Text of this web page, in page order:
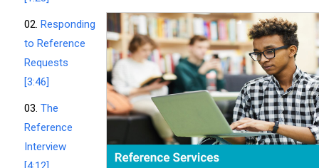
02. Responding
to Reference
Requests
[3:46]
03. The
Reference
Interview